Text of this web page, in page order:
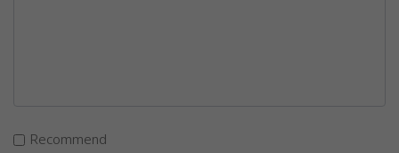
Recommend